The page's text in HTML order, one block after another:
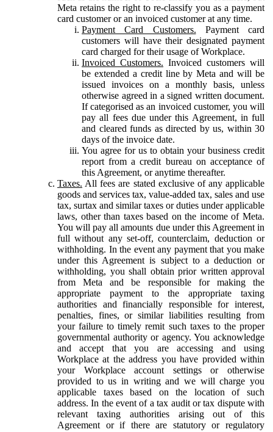
Meta retains the right to re-classify you as a payment
card customer or an invoiced customer at any time.
Payment Card Customers. Payment card
customers will have their designated payment
card charged for their usage of Workplace.
Invoiced Customers. Invoiced customers will
be extended a credit line by Meta and will be
issued invoices on a monthly basis, unless
otherwise agreed in a signed written document.
If categorised as an invoiced customer, you will
pay all fees due under this Agreement, in full
and cleared funds as directed by us, within 30
days of the invoice date.
You agree for us to obtain your business credit
report from a credit bureau on acceptance of
this Agreement, or anytime thereafter.
Taxes. All fees are stated exclusive of any applicable
goods and services tax, value-added tax, sales and use
tax, surtax and similar taxes or duties under applicable
laws, other than taxes based on the income of Meta.
You will pay all amounts due under this Agreement in
full without any set-off, counterclaim, deduction or
withholding. In the event any payment that you make
under this Agreement is subject to a deduction or
withholding, you shall obtain prior written approval
from Meta and be responsible for making the
appropriate payment to the appropriate taxing
authorities and financially responsible for interest,
penalties, fines, or similar liabilities resulting from
your failure to timely remit such taxes to the proper
governmental authority or agency. You acknowledge
and accept that you are accessing and using
Workplace at the address you have provided within
your Workplace account settings or otherwise
provided to us in writing and we will charge you
applicable taxes based on the location of such
address. In the event of a tax audit or tax dispute with
relevant taxing authorities arising out of this
Agreement or if there are statutory or regulatory